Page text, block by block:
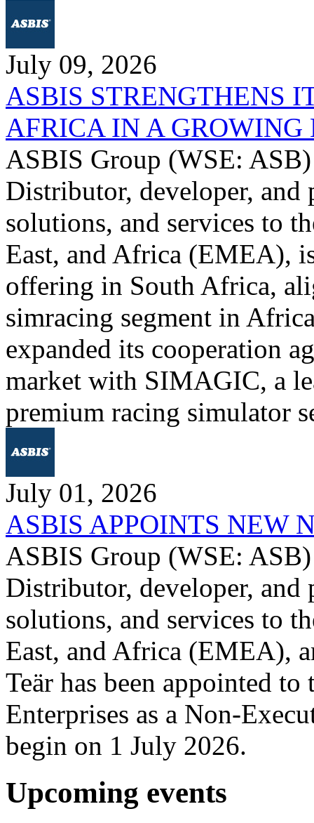
July 09, 2026
ASBIS STRENGTHENS
AFRICA IN A
ASBIS Group (WSE:
Distributor, developer,
solutions, and services to
East, and Africa (EMEA),
offering in South Africa,
simracing segment in
expanded its cooperation
market with SIMAGIC, a
premium racing simulator
July 01, 2026
ASBIS APPOINTS NEW
ASBIS Group (WSE:
Distributor, developer,
solutions, and services to
East, and Africa (EMEA),
Teär has been appointed
Enterprises as a Non-
begin on 1 July 2026.
Upcoming events